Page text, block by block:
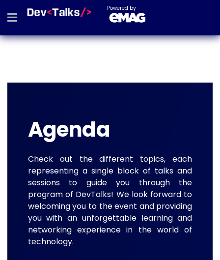
Powered by
Agenda
Check out the different topics, each
representing a single block of talks and
sessions to guide you through the
program of DevTalks! We look forward to
welcoming you to the event and providing
you with an unforgettable learning and
networking experience in the world of
technology.